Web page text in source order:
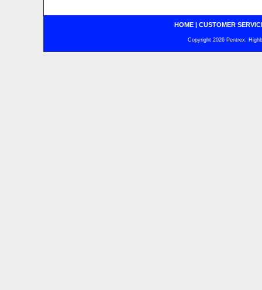
HOME| CUSTOMER
Copyright 2026 Pentrex,